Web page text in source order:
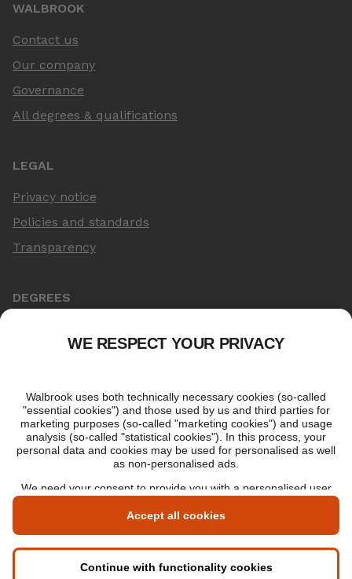
WALBROOK
Contact us
Our company
Governance
All degrees & qualifications
LEGAL
Privacy notice
Policies and standards
Transparency
DEGREES
Applying for an online degree
Applying to study in London
LIBF QUALIFICATIONS
myLIBF login
All professional qualifications
Memberships